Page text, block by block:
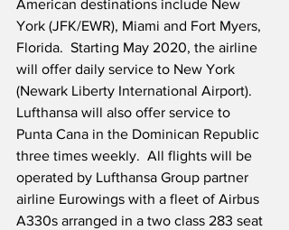
American destinations include New
York (JFK/EWR), Miami and Fort Myers,
Florida.  Starting May 2020, the airline
will offer daily service to New York
(Newark Liberty International Airport).
Lufthansa will also offer service to
Punta Cana in the Dominican Republic
three times weekly.  All flights will be
operated by Lufthansa Group partner
airline Eurowings with a fleet of Airbus
A330s arranged in a two class 283 seat